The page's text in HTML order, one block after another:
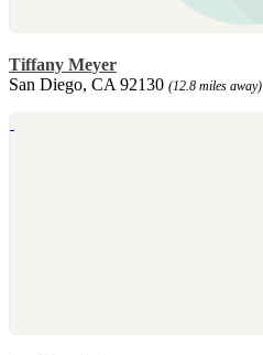
Tiffany Meyer
San Diego, CA 92130 (12.8 miles away)